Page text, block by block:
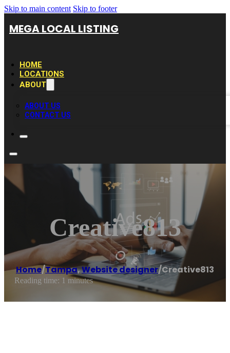
Skip to main content Skip to footer
MEGA LOCAL LISTING
HOME
LOCATIONS
ABOUT
ABOUT US
CONTACT US
Creative813
Home/Tampa,Website designer/Creative813
Reading time: 1 minutes